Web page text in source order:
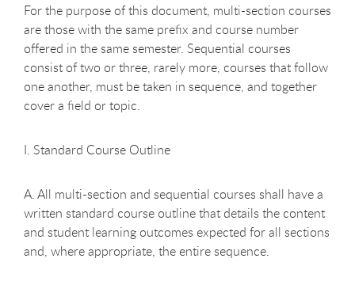
For the purpose of this document, multi-section courses
are those with the same prefix and course number
offered in the same semester. Sequential courses
consist of two or three, rarely more, courses that follow
one another, must be taken in sequence, and together
cover a field or topic.
I. Standard Course Outline
A. All multi-section and sequential courses shall have a
written standard course outline that details the content
and student learning outcomes expected for all sections
and, where appropriate, the entire sequence.